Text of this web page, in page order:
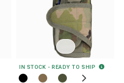
IN STOCK - READY TO SHIP